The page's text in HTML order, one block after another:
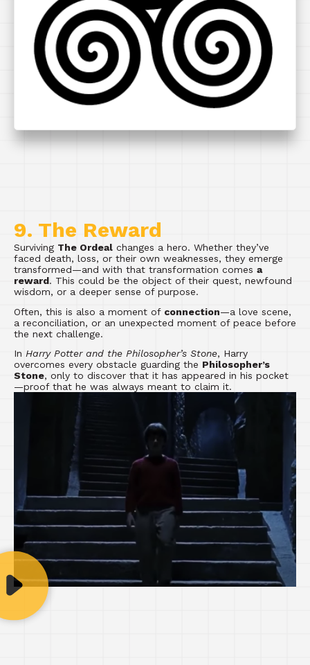
9. The Reward
Surviving The Ordeal changes a hero. Whether they’ve
faced death, loss, or their own weaknesses, they emerge
transformed—and with that transformation comes a
reward. This could be the object of their quest, newfound
wisdom, or a deeper sense of purpose.
Often, this is also a moment of connection—a love scene,
a reconciliation, or an unexpected moment of peace before
the next challenge.
In Harry Potter and the Philosopher’s Stone, Harry
overcomes every obstacle guarding the Philosopher’s
Stone, only to discover that it has appeared in his pocket
—proof that he was always meant to claim it.